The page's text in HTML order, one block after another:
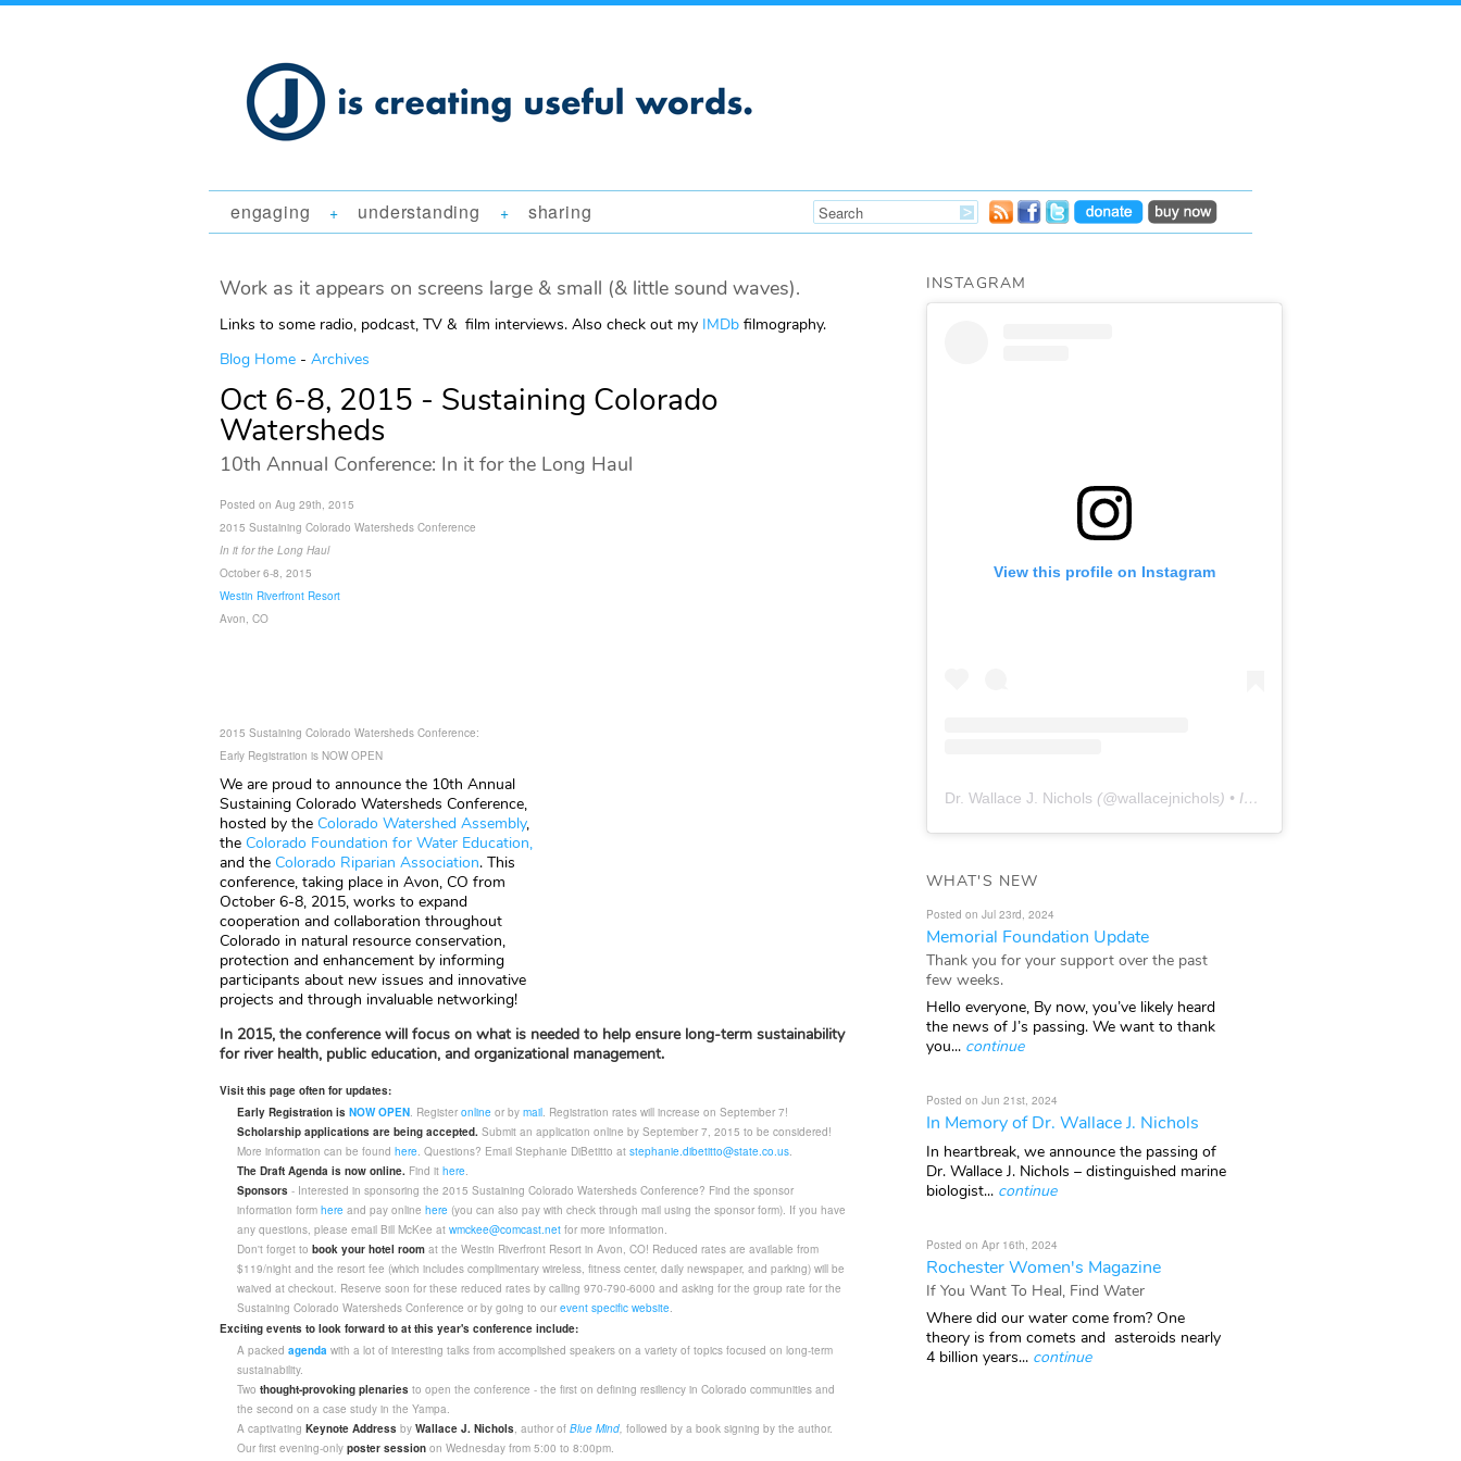
engaging + understanding + sharing
Work as it appears on screens large & small (& little sound waves).
Links to some radio, podcast, TV & film interviews. Also check out my IMDb filmography.
Blog Home - Archives
Oct 6-8, 2015 - Sustaining Colorado
Watersheds
10th Annual Conference: In it for the Long Haul
Posted on Aug 29th, 2015
2015 Sustaining Colorado Watersheds Conference
In it for the Long Haul
October 6-8, 2015
Westin Riverfront Resort
Avon, CO
2015 Sustaining Colorado Watersheds Conference:
Early Registration is NOW OPEN
We are proud to announce the 10th Annual
Sustaining Colorado Watersheds Conference,
hosted by the Colorado Watershed Assembly,
the Colorado Foundation for Water Education,
and the Colorado Riparian Association. This
conference, taking place in Avon, CO from
October 6-8, 2015, works to expand
cooperation and collaboration throughout
Colorado in natural resource conservation,
protection and enhancement by informing
participants about new issues and innovative
projects and through invaluable networking!
In 2015, the conference will focus on what is needed to help ensure long-term sustainability
for river health, public education, and organizational management.
Visit this page often for updates:
Early Registration is NOW OPEN. Register online or by mail. Registration rates will increase on September 7!
Scholarship applications are being accepted. Submit an application online by September 7, 2015 to be considered!
More information can be found here. Questions? Email Stephanie DiBetitto at stephanie.dibetitto@state.co.us.
The Draft Agenda is now online. Find it here.
Sponsors - Interested in sponsoring the 2015 Sustaining Colorado Watersheds Conference? Find the sponsor
information form here and pay online here (you can also pay with check through mail using the sponsor form). If you have
any questions, please email Bill McKee at wmckee@comcast.net for more information.
Don't forget to book your hotel room at the Westin Riverfront Resort in Avon, CO! Reduced rates are available from
$119/night and the resort fee (which includes complimentary wireless, fitness center, daily newspaper, and parking) will be
waived at checkout. Reserve soon for these reduced rates by calling 970-790-6000 and asking for the group rate for the
Sustaining Colorado Watersheds Conference or by going to our event specific website.
Exciting events to look forward to at this year's conference include:
A packed agenda with a lot of interesting talks from accomplished speakers on a variety of topics focused on long-term
sustainability.
Two thought-provoking plenaries to open the conference - the first on defining resiliency in Colorado communities and
the second on a case study in the Yampa.
A captivating Keynote Address by Wallace J. Nichols, author of Blue Mind, followed by a book signing by the author.
Our first evening-only poster session on Wednesday from 5:00 to 8:00pm.
INSTAGRAM
View this profile on Instagram
Dr. Wallace J. Nichols (@wallacejnichols) • Instagram photos and videos
WHAT'S NEW
Posted on Jul 23rd, 2024
Memorial Foundation Update
Thank you for your support over the past
few weeks.
Hello everyone, By now, you’ve likely heard
the news of J’s passing. We want to thank
you... continue
Posted on Jun 21st, 2024
In Memory of Dr. Wallace J. Nichols
In heartbreak, we announce the passing of
Dr. Wallace J. Nichols – distinguished marine
biologist... continue
Posted on Apr 16th, 2024
Rochester Women's Magazine
If You Want To Heal, Find Water
Where did our water come from? One
theory is from comets and asteroids nearly
4 billion years... continue